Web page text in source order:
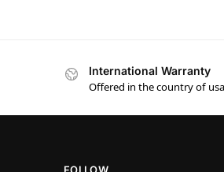
International Warranty
Offered in the country of